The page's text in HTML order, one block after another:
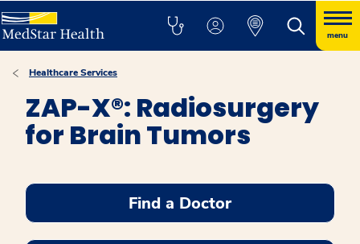
menu
Healthcare Services
ZAP-X®: Radiosurgery
for Brain Tumors
Find a Doctor